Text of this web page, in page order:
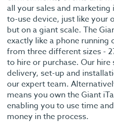
all your sales and
to-use device, just like your
but on a giant scale. The
exactly like a phone running
from three different sizes -
to hire or purchase. Our hire
delivery, set-up and
our expert team.
means you own the Giant
enabling you to use time
money in the process.